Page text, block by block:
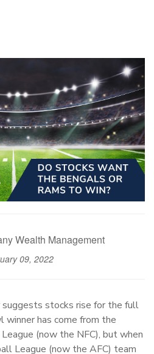
Wealth Management
09, 2022
stocks rise for the full
winner has come from the
(now the NFC), but when
League (now the AFC) team